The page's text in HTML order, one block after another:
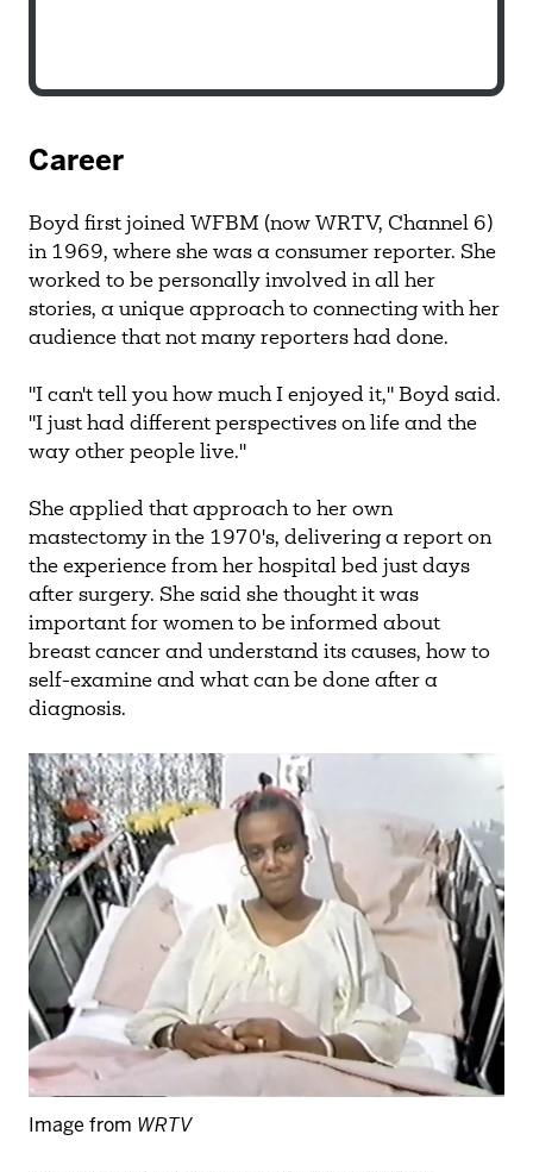
Career
Boyd first joined WFBM (now WRTV, Channel 6)
in 1969, where she was a consumer reporter. She
worked to be personally involved in all her
stories, a unique approach to connecting with her
audience that not many reporters had done.
"I can't tell you how much I enjoyed it," Boyd said.
"I just had different perspectives on life and the
way other people live."
She applied that approach to her own
mastectomy in the 1970's, delivering a report on
the experience from her hospital bed just days
after surgery. She said she thought it was
important for women to be informed about
breast cancer and understand its causes, how to
self-examine and what can be done after a
diagnosis.
Image from WRTV